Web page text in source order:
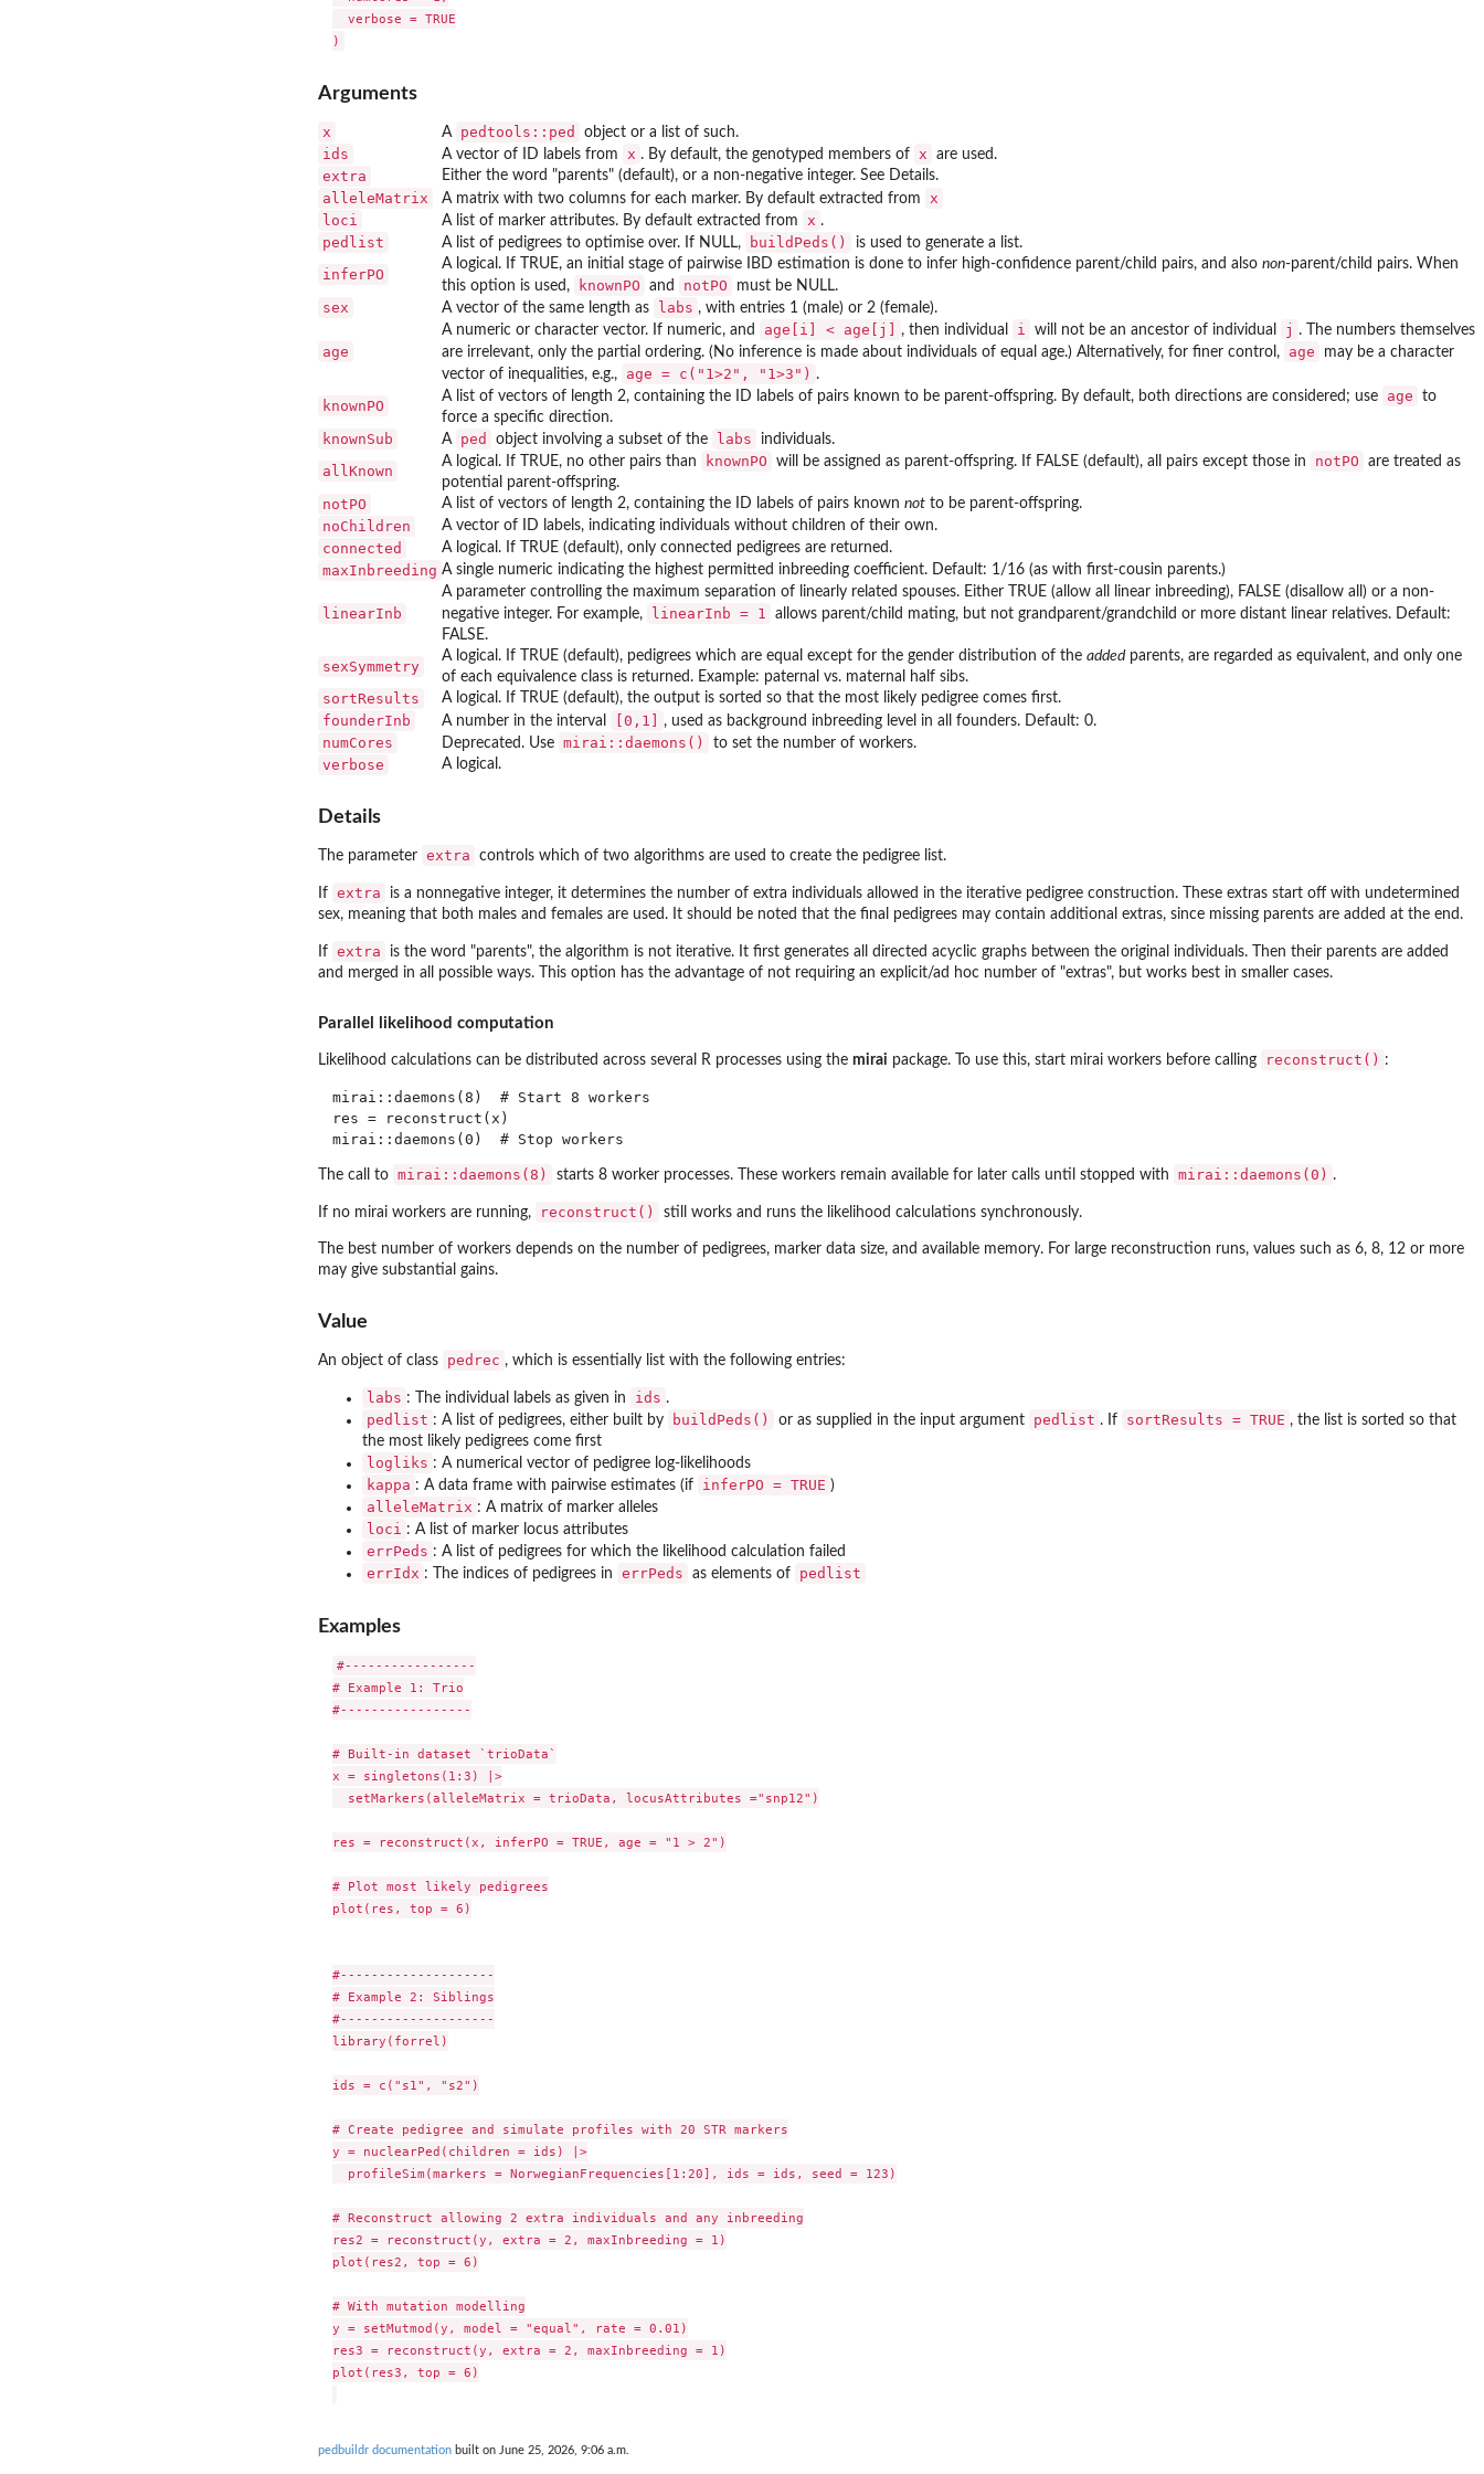
  verbose = TRUE
Arguments
x A pedtools::ped object or a list of such.
ids A vector of ID labels from x . By default, the genotyped members of x are used.
extra Either the word "parents" (default), or a non-negative integer. See Details.
alleleMatrix A matrix with two columns for each marker. By default extracted from
x
loci
A list of marker attributes. By default extracted from x .
pedlist A list of pedigrees to optimise over. If NULL, buildPeds() is used to generate a list.
inferPO
A logical. If TRUE, an initial stage of pairwise IBD estimation is done to infer high-confidence parent/child pairs, and also non-parent/child pairs. When
this option is used,
knownPO and notPO must be NULL.
sex A vector of the same length as labs , with entries 1 (male) or 2 (female).
age
A numeric or character vector. If numeric, and age[i] < age[j] , then individual i will not be an ancestor of individual j . The numbers themselves
are irrelevant, only the partial ordering. (No inference is made about individuals of equal age.) Alternatively, for finer control,
age
may be a character
vector of inequalities, e.g.,
age = c("1>2", "1>3") .
knownPO
A list of vectors of length 2, containing the ID labels of pairs known to be parent-offspring. By default, both directions are considered; use age
to
force a specific direction.
knownSub A ped object involving a subset of the labs individuals.
allKnown
A logical. If TRUE, no other pairs than knownPO will be assigned as parent-offspring. If FALSE (default), all pairs except those in notPO
are treated as
potential parent-offspring.
notPO A list of vectors of length 2, containing the ID labels of pairs known not to be parent-offspring.
noChildren A vector of ID labels, indicating individuals without children of their own.
connected A logical. If TRUE (default), only connected pedigrees are returned.
maxInbreeding A single numeric indicating the highest permitted inbreeding coefficient. Default: 1/16 (as with first-cousin parents.)
linearInb
A parameter controlling the maximum separation of linearly related spouses. Either TRUE (allow all linear inbreeding), FALSE (disallow all) or a non-
negative integer. For example,
linearInb = 1
allows parent/child mating, but not grandparent/grandchild or more distant linear relatives. Default:
FALSE.
sexSymmetry
A logical. If TRUE (default), pedigrees which are equal except for the gender distribution of the addedparents, are regarded as equivalent, and only one
of each equivalence class is returned. Example: paternal vs. maternal half sibs.
sortResults A logical. If TRUE (default), the output is sorted so that the most likely pedigree comes first.
founderInb A number in the interval ⁠[0,1]⁠ , used as background inbreeding level in all founders. Default: 0.
numCores Deprecated. Use mirai::daemons() to set the number of workers.
verbose A logical.
Details
The parameter extra controls which of two algorithms are used to create the pedigree list.
If extra
is a nonnegative integer, it determines the number of extra individuals allowed in the iterative pedigree construction. These extras start off with undetermined
sex, meaning that both males and females are used. It should be noted that the final pedigrees may contain additional extras, since missing parents are added at the end.
If extra
is the word "parents", the algorithm is not iterative. It first generates all directed acyclic graphs between the original individuals. Then their parents are added
and merged in all possible ways. This option has the advantage of not requiring an explicit/ad hoc number of "extras", but works best in smaller cases.
Parallel likelihood computation
Likelihood calculations can be distributed across several R processes using the mirai package. To use this, start mirai workers before calling reconstruct() :
mirai::daemons(8)  # Start 8 workers
res = reconstruct(x)
The call to mirai::daemons(8) starts 8 worker processes. These workers remain available for later calls until stopped with mirai::daemons(0) .
If no mirai workers are running, reconstruct() still works and runs the likelihood calculations synchronously.
The best number of workers depends on the number of pedigrees, marker data size, and available memory. For large reconstruction runs, values such as 6, 8, 12 or more
may give substantial gains.
Value
An object of class pedrec , which is essentially list with the following entries:
labs : The individual labels as given in ids .
pedlist : A list of pedigrees, either built by buildPeds() or as supplied in the input argument pedlist . If sortResults = TRUE , the list is sorted so that
the most likely pedigrees come first
logliks : A numerical vector of pedigree log-likelihoods
kappa : A data frame with pairwise estimates (if inferPO = TRUE )
alleleMatrix : A matrix of marker alleles
loci : A list of marker locus attributes
errPeds : A list of pedigrees for which the likelihood calculation failed
errIdx : The indices of pedigrees in errPeds as elements of pedlist
Examples
#-----------------
# Example 1: Trio
#-----------------
# Built-in dataset `trioData`
x = singletons(1:3) |>
  setMarkers(alleleMatrix = trioData, locusAttributes ="snp12")
res = reconstruct(x, inferPO = TRUE, age = "1 > 2")
# Plot most likely pedigrees
plot(res, top = 6)
#--------------------
# Example 2: Siblings
#--------------------
library(forrel)
ids = c("s1", "s2")
# Create pedigree and simulate profiles with 20 STR markers
y = nuclearPed(children = ids) |>
  profileSim(markers = NorwegianFrequencies[1:20], ids = ids, seed = 123)
# Reconstruct allowing 2 extra individuals and any inbreeding
res2 = reconstruct(y, extra = 2, maxInbreeding = 1)
plot(res2, top = 6)
# With mutation modelling
y = setMutmod(y, model = "equal", rate = 0.01)
res3 = reconstruct(y, extra = 2, maxInbreeding = 1)
plot(res3, top = 6)
pedbuildr documentation built on June 25, 2026, 9:06 a.m.